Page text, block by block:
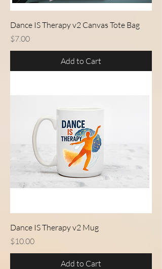
Dance IS Therapy v2 Canvas Tote Bag
Price
$7.00
Add to Cart
Dance IS Therapy v2 Mug
Price
$10.00
Add to Cart